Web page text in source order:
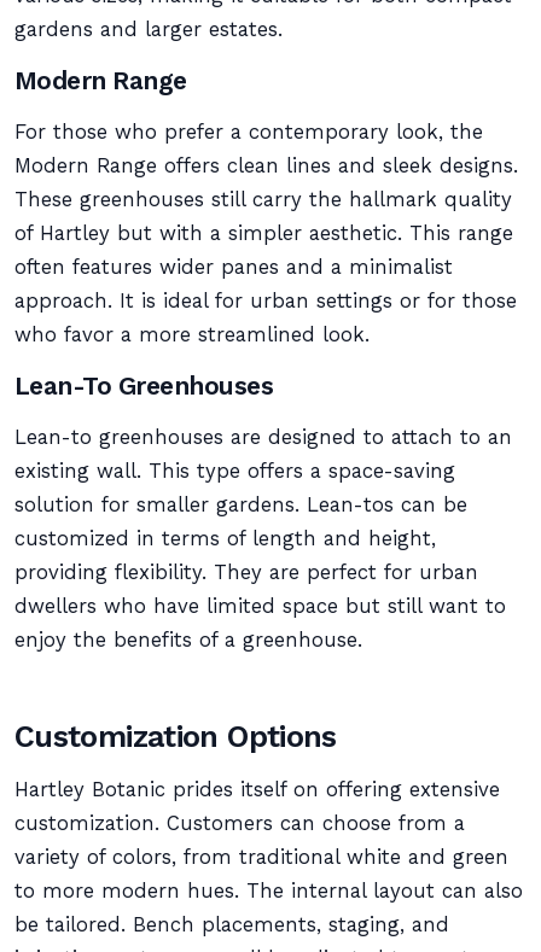
gardens and larger estates.
Modern Range
For those who prefer a contemporary look, the
Modern Range offers clean lines and sleek designs.
These greenhouses still carry the hallmark quality
of Hartley but with a simpler aesthetic. This range
often features wider panes and a minimalist
approach. It is ideal for urban settings or for those
who favor a more streamlined look.
Lean-To Greenhouses
Lean-to greenhouses are designed to attach to an
existing wall. This type offers a space-saving
solution for smaller gardens. Lean-tos can be
customized in terms of length and height,
providing flexibility. They are perfect for urban
dwellers who have limited space but still want to
enjoy the benefits of a greenhouse.
Customization Options
Hartley Botanic prides itself on offering extensive
customization. Customers can choose from a
variety of colors, from traditional white and green
to more modern hues. The internal layout can also
be tailored. Bench placements, staging, and